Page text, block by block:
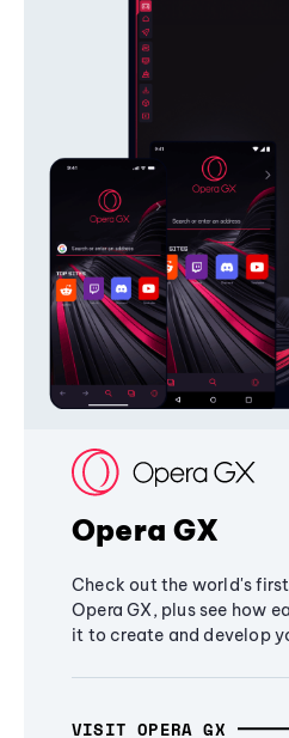
Opera GX
Check out the world's
Opera GX, plus see how
it to create and develop
VISIT OPERA GX